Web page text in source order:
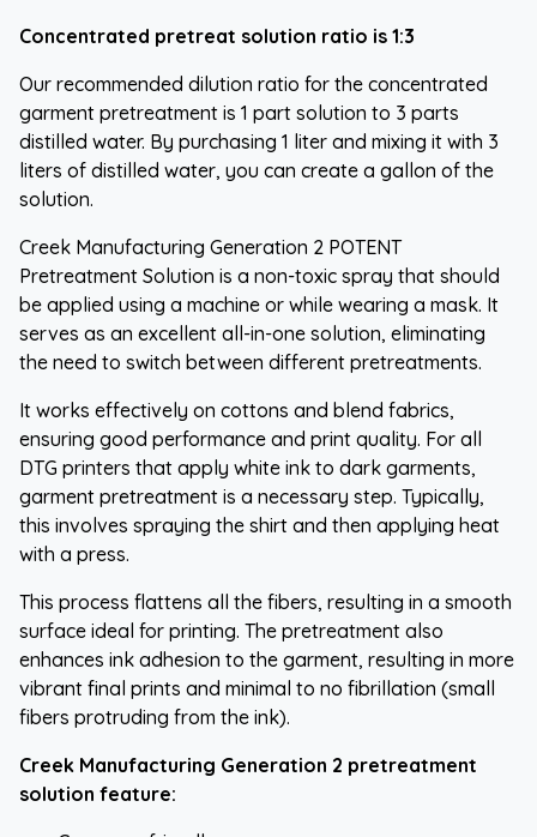
Concentrated pretreat solution ratio is 1:3
Our recommended dilution ratio for the concentrated
garment pretreatment is 1 part solution to 3 parts
distilled water. By purchasing 1 liter and mixing it with 3
liters of distilled water, you can create a gallon of the
solution.
Creek Manufacturing Generation 2 POTENT
Pretreatment Solution is a non-toxic spray that should
be applied using a machine or while wearing a mask. It
serves as an excellent all-in-one solution, eliminating
the need to switch between different pretreatments.
It works effectively on cottons and blend fabrics,
ensuring good performance and print quality. For all
DTG printers that apply white ink to dark garments,
garment pretreatment is a necessary step. Typically,
this involves spraying the shirt and then applying heat
with a press.
This process flattens all the fibers, resulting in a smooth
surface ideal for printing. The pretreatment also
enhances ink adhesion to the garment, resulting in more
vibrant final prints and minimal to no fibrillation (small
fibers protruding from the ink).
Creek Manufacturing Generation 2 pretreatment
solution feature: